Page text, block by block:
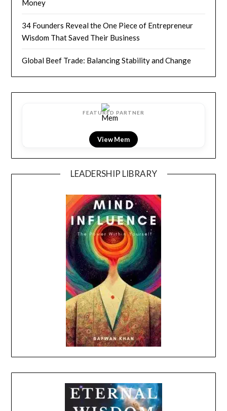
Money
34 Founders Reveal the One Piece of Entrepreneur
Wisdom That Saved Their Business
Global Beef Trade: Balancing Stability and Change
FEATURED PARTNER
View LightField
LEADERSHIP LIBRARY